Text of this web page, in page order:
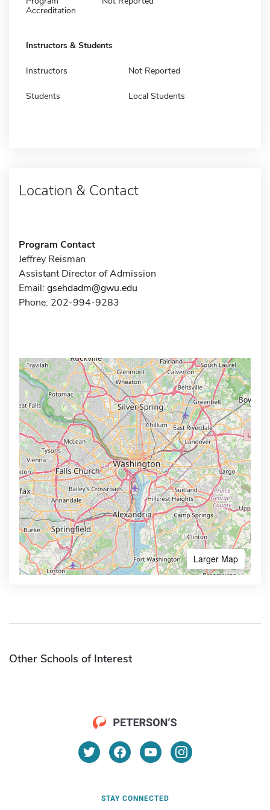
Accreditation
Instructors & Students
Instructors Not Reported
Students Local Students
Location & Contact
Program Contact
Jeffrey Reisman
Assistant Director of Admission
Email: gsehdadm@gwu.edu
Phone: 202-994-9283
Larger Map
Other Schools of Interest
STAY CONNECTED